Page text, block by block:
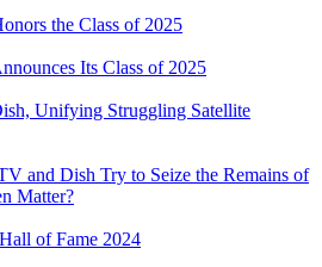
the Class of 2025
Its Class of 2025
Unifying Struggling Satellite
and Dish Try to Seize the Remains of
Matter?
of Fame 2024